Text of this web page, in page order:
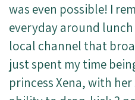
was even possible! I
everyday around
local channel that
just spent my time
princess Xena, with